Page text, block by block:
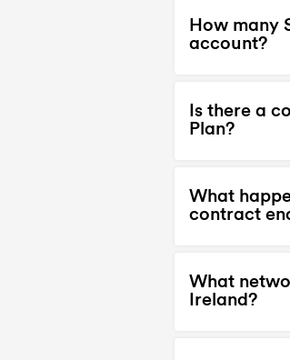
How many
account?
Is there a
Plan?
What
contract
What
Ireland?